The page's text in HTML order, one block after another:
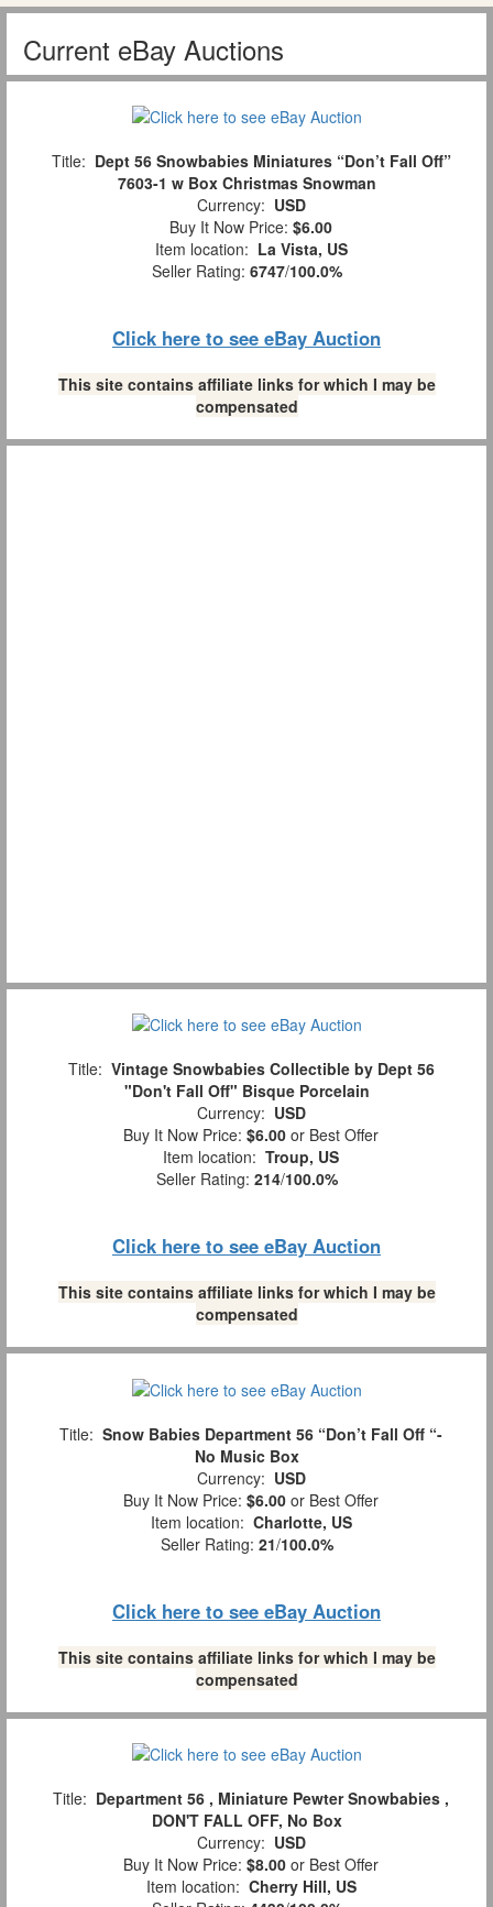
Current eBay Auctions
Title: Dept 56 Snowbabies Miniatures “Don’t Fall Off”
7603-1 w Box Christmas Snowman
Currency: USD
Buy It Now Price: $6.00
Item location: La Vista, US
Seller Rating: 6747/100.0%
Click here to see eBay Auction
This site contains affiliate links for which I may be
compensated
Title: Vintage Snowbabies Collectible by Dept 56
"Don't Fall Off" Bisque Porcelain
Currency: USD
Buy It Now Price: $6.00 or Best Offer
Item location: Troup, US
Seller Rating: 214/100.0%
Click here to see eBay Auction
This site contains affiliate links for which I may be
compensated
Title: Snow Babies Department 56 “Don’t Fall Off “-
No Music Box
Currency: USD
Buy It Now Price: $6.00 or Best Offer
Item location: Charlotte, US
Seller Rating: 21/100.0%
Click here to see eBay Auction
This site contains affiliate links for which I may be
compensated
Title: Department 56 , Miniature Pewter Snowbabies ,
DON'T FALL OFF, No Box
Currency: USD
Buy It Now Price: $8.00 or Best Offer
Item location: Cherry Hill, US